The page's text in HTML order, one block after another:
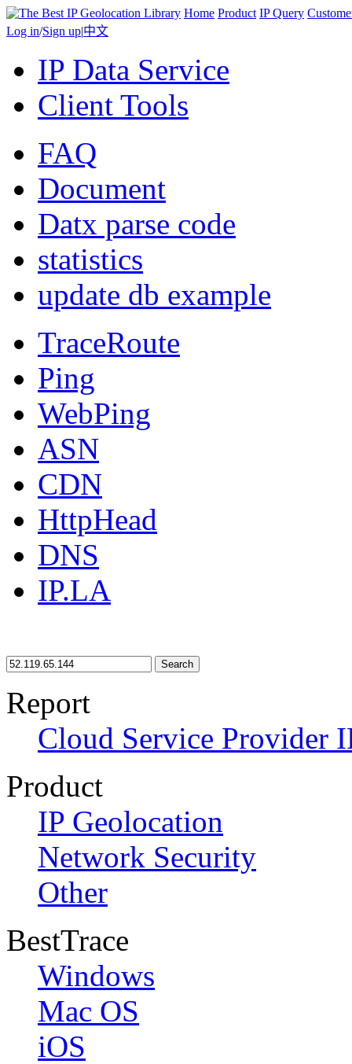
Home Product IP Query
Log in/Sign up|中文
IP Data Service
Client Tools
FAQ
Document
Datx parse code
statistics
update db example
TraceRoute
Ping
WebPing
ASN
CDN
HttpHead
DNS
IP.LA
Search
Report
Cloud Service Provider
Product
IP Geolocation
Network Security
Other
BestTrace
Windows
Mac OS
iOS